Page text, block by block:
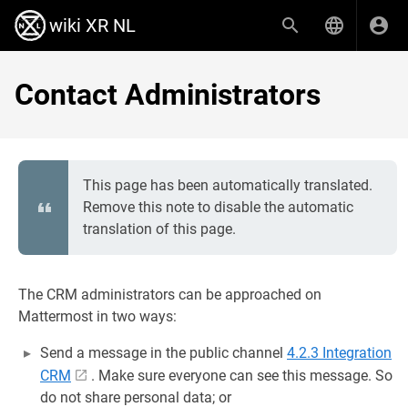
wiki XR NL
Contact Administrators
This page has been automatically translated.
Remove this note to disable the automatic
translation of this page.
The CRM administrators can be approached on
Mattermost in two ways:
Send a message in the public channel 4.2.3 Integration
CRM
. Make sure everyone can see this message. So
do not share personal data; or